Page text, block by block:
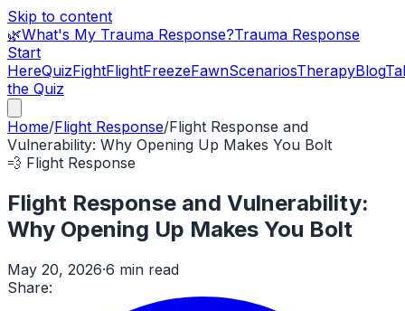
Skip to content
🌿What's My Trauma Response?Trauma Response
Start
HereQuizFightFlightFreezeFawnScenariosTherapyBlog
the Quiz
Home/Flight Response/Flight Response and
Vulnerability: Why Opening Up Makes You Bolt
💨 Flight Response
Flight Response and Vulnerability:
Why Opening Up Makes You Bolt
May 20, 2026·6 min read
Share: